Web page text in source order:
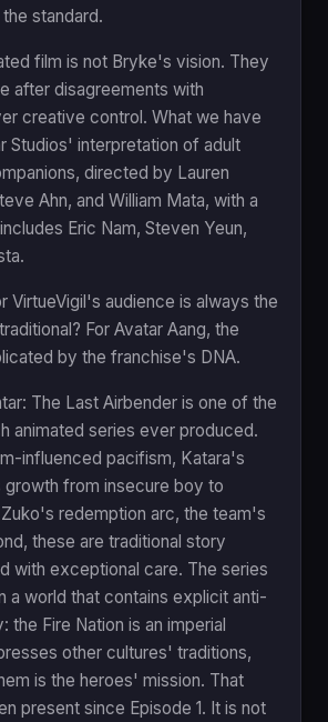
standard.
film is not Bryke's vision. They
after disagreements with
creative control. What we have
Studios' interpretation of adult
directed by Lauren
Ahn, and William Mata, with a
Eric Nam, Steven Yeun,
VirtueVigil's audience is always the
For Avatar Aang, the
by the franchise's DNA.
The Last Airbender is one of the
animated series ever produced.
influenced pacifism, Katara's
growth from insecure boy to
redemption arc, the team's
these are traditional story
with exceptional care. The series
a world that contains explicit anti-
the Fire Nation is an imperial
other cultures' traditions,
is the heroes' mission. That
present since Episode 1. It is not